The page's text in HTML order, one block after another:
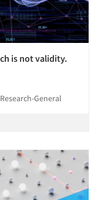
is not validity.
General